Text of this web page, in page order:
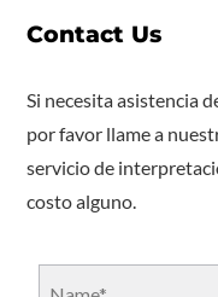
Contact Us
Si necesita asistencia
por favor llame a
servicio de
costo alguno.